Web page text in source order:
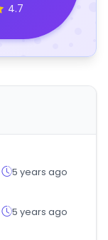
4.7
5 years ago
5 years ago